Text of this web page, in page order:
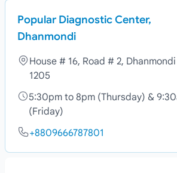
Popular Diagnostic Center,
Dhanmondi
House # 16, Road # 2,
1205
5:30pm to 8pm (Thursday) &
(Friday)
+8809666787801